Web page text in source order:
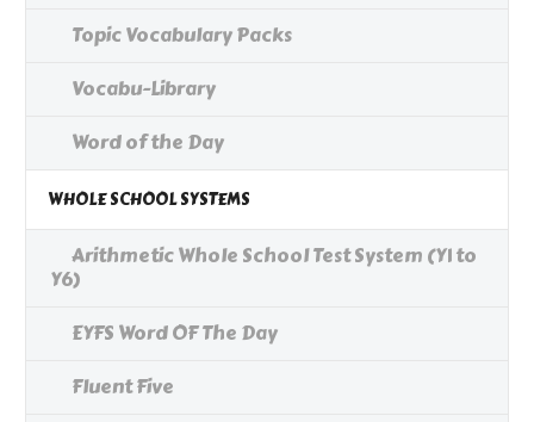
Topic Vocabulary Packs
Vocabu-Library
Word of the Day
WHOLE SCHOOL SYSTEMS
Arithmetic Whole School Test System (Y1 to
Y6)
EYFS Word OF The Day
Fluent Five